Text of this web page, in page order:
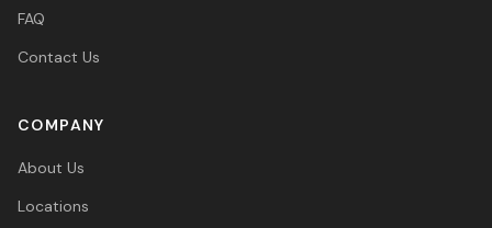
FAQ
Contact Us
COMPANY
About Us
Locations